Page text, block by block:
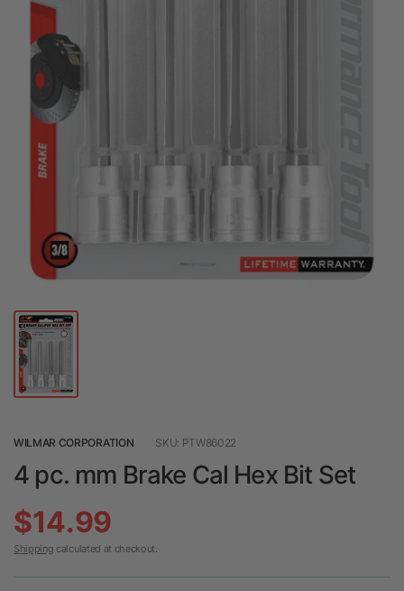
WILMAR CORPORATION SKU: PTW86022
4 pc. mm Brake Cal Hex Bit Set
$14.99
Shipping calculated at checkout.